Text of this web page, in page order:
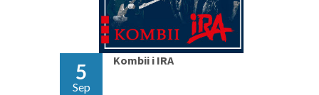
5
Sep
Kombii i IRA